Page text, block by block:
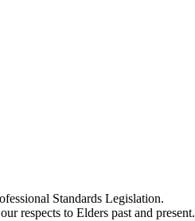
Standards Legislation.
respects to Elders past and present.